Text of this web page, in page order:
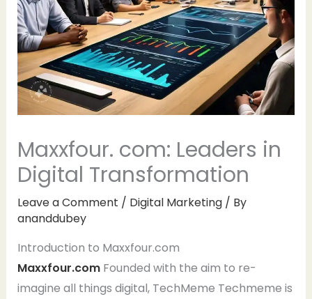
Maxxfour. com: Leaders in
Digital Transformation
Leave a Comment / Digital Marketing/ By
ananddubey
Introduction to Maxxfour.com
Maxxfour.comFounded with the aim to re-
imagine all things digital, TechMeme Techmeme is